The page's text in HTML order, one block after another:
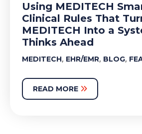
Using MEDITECH
Clinical Rules That
MEDITECH Into a
Thinks Ahead
MEDITECH, EHR/EMR, BLOG,
READ MORE